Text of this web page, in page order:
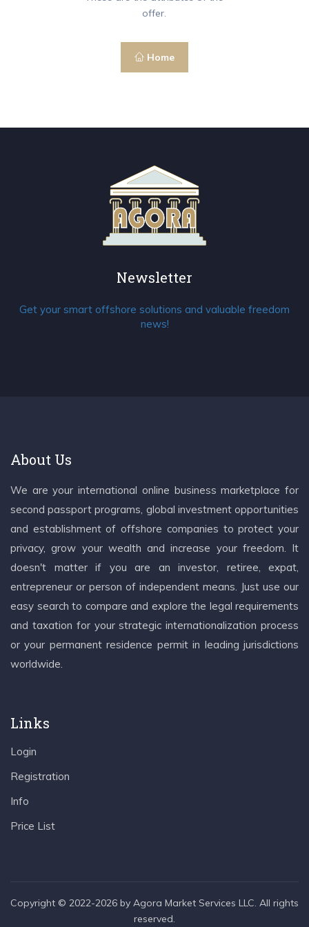
offer.
Home
Newsletter
Get your smart offshore solutions and valuable freedom
news!
About Us
We are your international online business marketplace for
second passport programs, global investment opportunities
and establishment of offshore companies to protect your
privacy, grow your wealth and increase your freedom. It
doesn't matter if you are an investor, retiree, expat,
entrepreneur or person of independent means. Just use our
easy search to compare and explore the legal requirements
and taxation for your strategic internationalization process
or your permanent residence permit in leading jurisdictions
worldwide.
Links
Login
Registration
Info
Price List
Copyright © 2022-2026 by Agora Market Services LLC. All rights
reserved.